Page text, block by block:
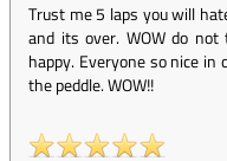
Trust me 5 laps you will
and its over. WOW do
happy. Everyone so nice
the peddle. WOW!!